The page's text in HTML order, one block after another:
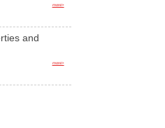
more>
and
more>